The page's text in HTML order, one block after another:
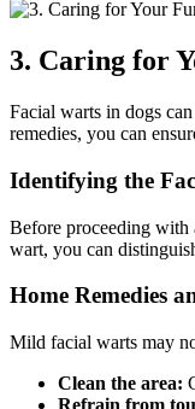
3. Caring for
Facial warts in dogs
remedies, you can
Identifying the
Before proceeding with
wart, you can
Home Remedies
Mild facial warts may
Clean the area: